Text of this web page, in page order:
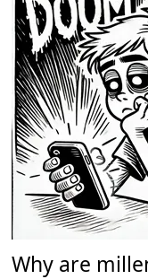
Why are